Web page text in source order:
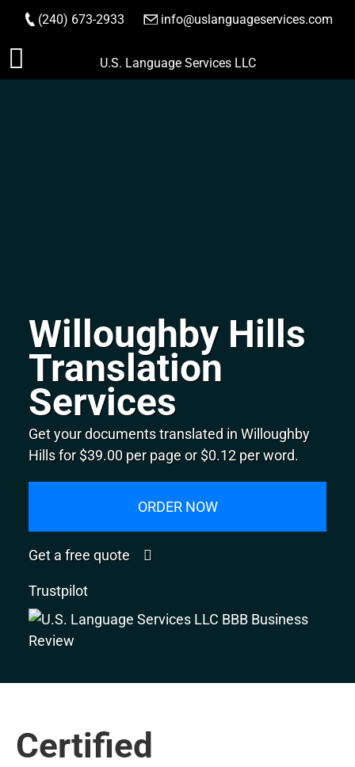
Skip
to
(240) 673-2933 info@uslanguageservices.com
ORDER NOW
U.S. Language Services LLC
Willoughby Hills
Translation
Services
Get your documents translated in Willoughby
Hills for $39.00 per page or $0.12 per word.
ORDER NOW
Get a free quote
Trustpilot
Certified